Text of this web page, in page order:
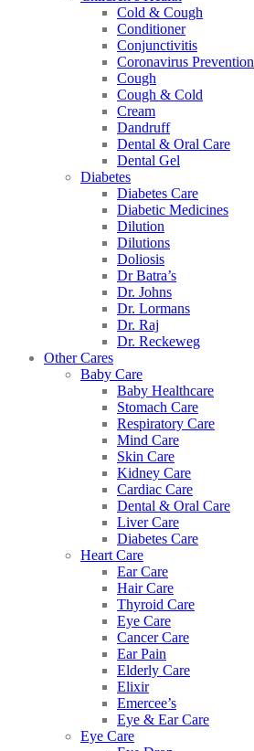
Cold & Cough
Conditioner
Conjunctivitis
Coronavirus Prevention
Cough
Cough & Cold
Cream
Dandruff
Dental & Oral Care
Dental Gel
Diabetes
Diabetes Care
Diabetic Medicines
Dilution
Dilutions
Doliosis
Dr Batra’s
Dr. Johns
Dr. Lormans
Dr. Raj
Dr. Reckeweg
Other Cares
Baby Care
Baby Healthcare
Stomach Care
Respiratory Care
Mind Care
Skin Care
Kidney Care
Cardiac Care
Dental & Oral Care
Liver Care
Diabetes Care
Heart Care
Ear Care
Hair Care
Thyroid Care
Eye Care
Cancer Care
Ear Pain
Elderly Care
Elixir
Emercee’s
Eye & Ear Care
Eye Care